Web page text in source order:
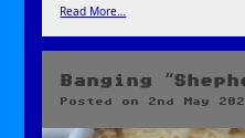
Read More…
Banging
Posted on 2nd May